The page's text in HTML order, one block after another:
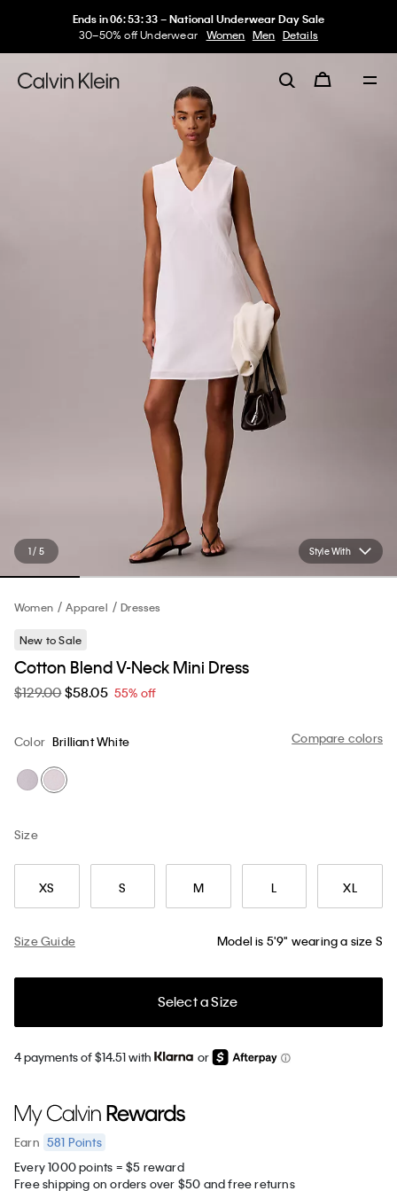
Ends in06:53:33–National Underwear Day Sale
30–50% off Underwear Women Men Details
Style With
1 / 5
Women Apparel Dresses
New to Sale
Cotton Blend V-Neck Mini Dress
$129.00$58.05 55% off
Compare colors
Color Brilliant White
Size
XS S M L XL
Size Guide Model is 5'9" wearing a size S
Select a Size
4 payments of $14.51 with or
Earn 581 Points
Every 1000 points = $5 reward
Free shipping on orders over $50 and free returns